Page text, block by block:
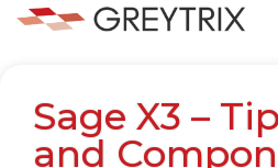
Sage X3 –
and